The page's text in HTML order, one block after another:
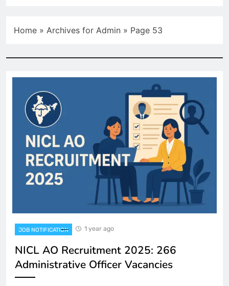
Home » Archives for Admin » Page 53
JOB NOTIFICATION 1 year ago
NICL AO Recruitment 2025: 266
Administrative Officer Vacancies